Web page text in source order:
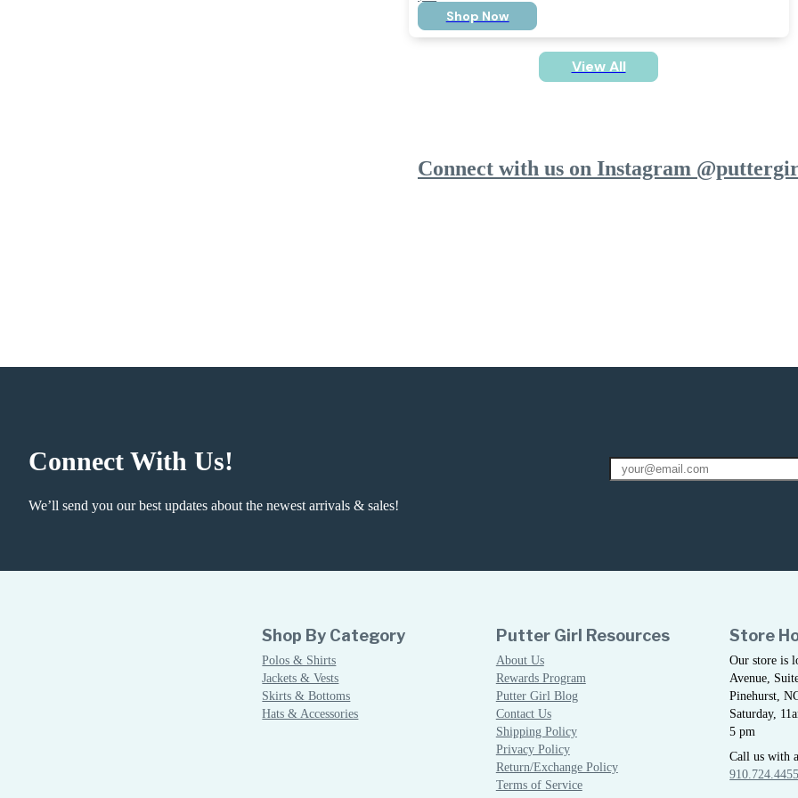
Shop Now
View All
Connect with us on Instagram
Connect With Us!
We’ll send you our best updates about the newest arrivals & sales!
Shop By Category
Polos & Shirts
Jackets & Vests
Skirts & Bottoms
Hats & Accessories
Putter Girl Resources
About Us
Rewards Program
Putter Girl Blog
Contact Us
Shipping Policy
Privacy Policy
Return/Exchange Policy
Terms of Service
Store
Our store is
Avenue,
Pinehurst,
Saturday,
5 pm
Call us with